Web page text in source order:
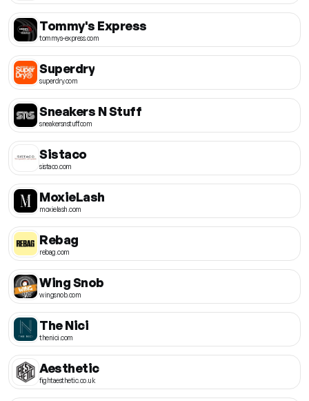
Tommy's Express
tommys-express.com
Superdry
superdry.com
Sneakers N Stuff
sneakersnstuff.com
Sistaco
sistaco.com
MoxieLash
moxielash.com
Rebag
rebag.com
Wing Snob
wingsnob.com
The Nici
thenici.com
Aesthetic
fightaesthetic.co.uk